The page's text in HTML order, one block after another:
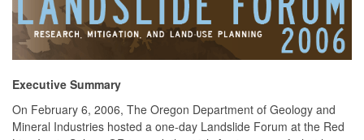
Executive Summary
On February 6, 2006, The Oregon Department of Geology and
Mineral Industries hosted a one-day Landslide Forum at the Red